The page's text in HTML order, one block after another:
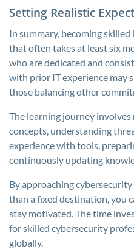
Setting Realistic
In summary, becoming
that often takes at least six
who are dedicated and
with prior IT experience may
those balancing other
The learning journey
concepts, understanding
experience with tools,
continuously updating
By approaching
than a fixed destination, you
stay motivated. The time
for skilled cybersecurity
globally.